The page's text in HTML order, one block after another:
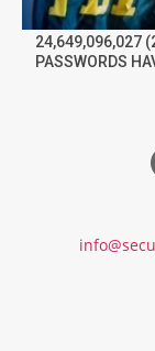
24,649,096,027
PASSWORDS